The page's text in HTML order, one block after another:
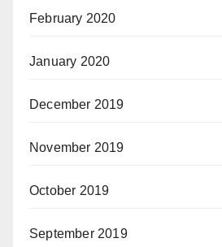
February 2020
January 2020
December 2019
November 2019
October 2019
September 2019